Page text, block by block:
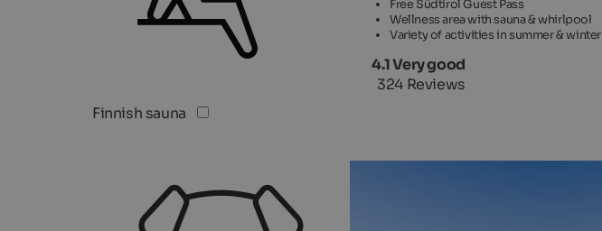
Finnish sauna
Free Südtirol Guest Pass
Wellness area with sauna & whirlpool
Variety of activities in summer & winter
4.1 Very good
324 Reviews